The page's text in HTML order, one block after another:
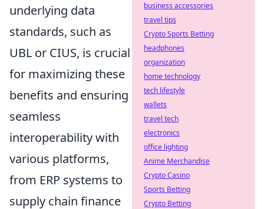
underlying data
standards, such as
UBL or CIUS, is crucial
for maximizing these
benefits and ensuring
seamless
interoperability with
various platforms,
from ERP systems to
supply chain finance
business accessories
travel tips
Crypto Sports Betting
headphones
organization
home technology
tech lifestyle
wallets
travel tech
electronics
office lighting
Anime Merchandise
Crypto Casino
Sports Betting
Crypto Betting